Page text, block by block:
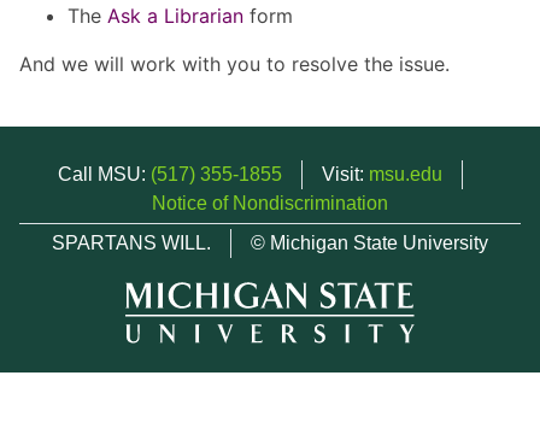
The Ask a Librarian form
And we will work with you to resolve the issue.
Call MSU: (517) 355-1855 Visit: msu.edu
Notice of Nondiscrimination
SPARTANS WILL.
© Michigan State University